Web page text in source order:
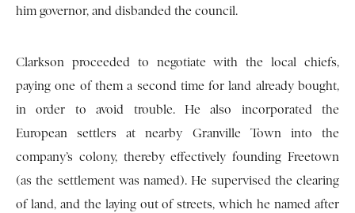
him governor, and disbanded the council.
Clarkson proceeded to negotiate with the local chiefs,
paying one of them a second time for land already bought,
in order to avoid trouble. He also incorporated the
European settlers at nearby Granville Town into the
company’s colony, thereby effectively founding Freetown
(as the settlement was named). He supervised the clearing
of land, and the laying out of streets, which he named after